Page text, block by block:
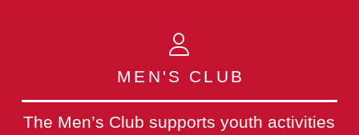
MEN'S CLUB
The Men’s Club supports youth activities